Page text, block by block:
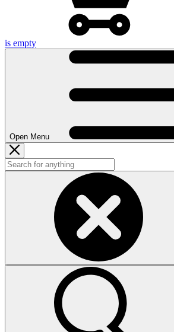
is empty
Open Menu